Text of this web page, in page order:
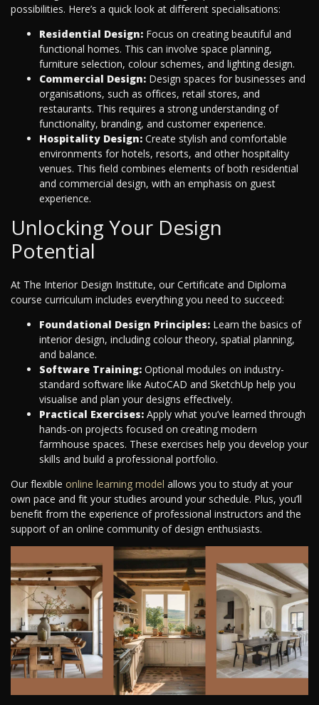
possibilities. Here’s a quick look at different specialisations:
Residential Design: Focus on creating beautiful and
functional homes. This can involve space planning,
furniture selection, colour schemes, and lighting design.
Commercial Design: Design spaces for businesses and
organisations, such as offices, retail stores, and
restaurants. This requires a strong understanding of
functionality, branding, and customer experience.
Hospitality Design: Create stylish and comfortable
environments for hotels, resorts, and other hospitality
venues. This field combines elements of both residential
and commercial design, with an emphasis on guest
experience.
Unlocking Your Design
Potential
At The Interior Design Institute, our Certificate and Diploma
course curriculum includes everything you need to succeed:
Foundational Design Principles: Learn the basics of
interior design, including colour theory, spatial planning,
and balance.
Software Training: Optional modules on industry-
standard software like AutoCAD and SketchUp help you
visualise and plan your designs effectively.
Practical Exercises: Apply what you’ve learned through
hands-on projects focused on creating modern
farmhouse spaces. These exercises help you develop your
skills and build a professional portfolio.
Our flexible online learning model allows you to study at your
own pace and fit your studies around your schedule. Plus, you’ll
benefit from the experience of professional instructors and the
support of an online community of design enthusiasts.